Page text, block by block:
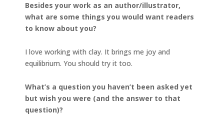
Besides your work as an author/illustrator,
what are some things you would want readers
to know about you?
I love working with clay. It brings me joy and
equilibrium. You should try it too.
What’s a question you haven’t been asked yet
but wish you were (and the answer to that
question)?